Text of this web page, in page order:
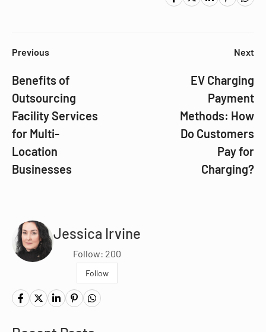
Previous
Benefits of
Outsourcing
Facility Services
for Multi-
Location
Businesses
Next
EV Charging
Payment
Methods: How
Do Customers
Pay for
Charging?
Jessica Irvine
Follow: 200
Follow